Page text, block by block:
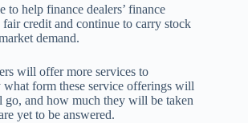
to help finance dealers’ finance
credit and continue to carry stock
demand.
will offer more services to
what form these service offerings will
and how much they will be taken
yet to be answered.